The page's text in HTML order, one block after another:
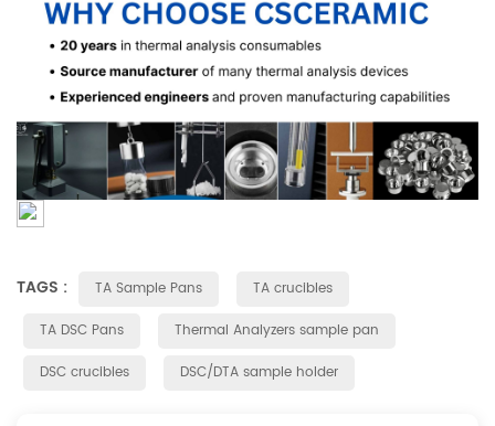
TAGS : TA Sample Pans
TA crucibles
TA DSC Pans
Thermal Analyzers sample pan
DSC crucibles
DSC/DTA sample holder